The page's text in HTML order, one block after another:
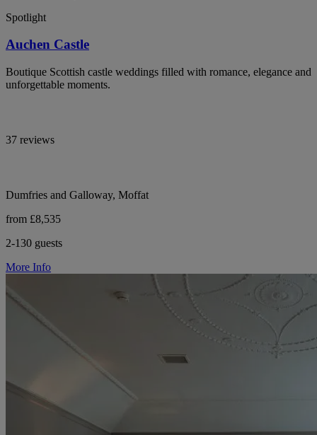
Spotlight
Auchen Castle
Boutique Scottish castle weddings filled with romance, elegance and
unforgettable moments.
37 reviews
Dumfries and Galloway, Moffat
from £8,535
2-130 guests
More Info